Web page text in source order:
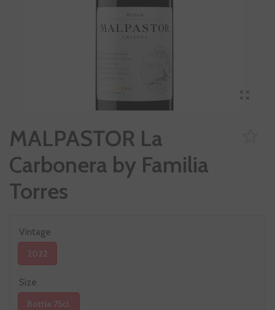
MALPASTOR La
Carbonera by Familia
Torres
Vintage
2022
Size
Bottle 75cl.